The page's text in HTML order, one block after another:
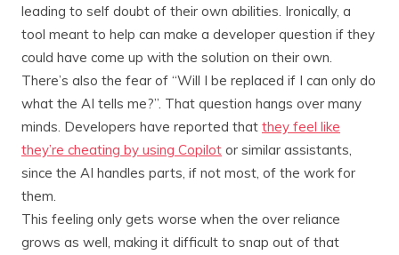
leading to self doubt of their own abilities. Ironically, a
tool meant to help can make a developer question if they
could have come up with the solution on their own.
There’s also the fear of “Will I be replaced if I can only do
what the AI tells me?”. That question hangs over many
minds. Developers have reported that they feel like
they’re cheating by using Copilot or similar assistants,
since the AI handles parts, if not most, of the work for
them​.
This feeling only gets worse when the over reliance
grows as well, making it difficult to snap out of that